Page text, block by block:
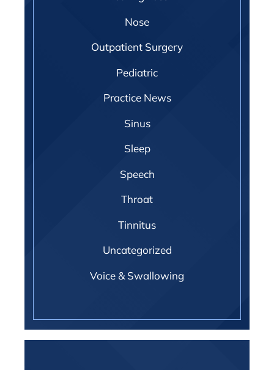
Nose
Outpatient Surgery
Pediatric
Practice News
Sinus
Sleep
Speech
Throat
Tinnitus
Uncategorized
Voice & Swallowing